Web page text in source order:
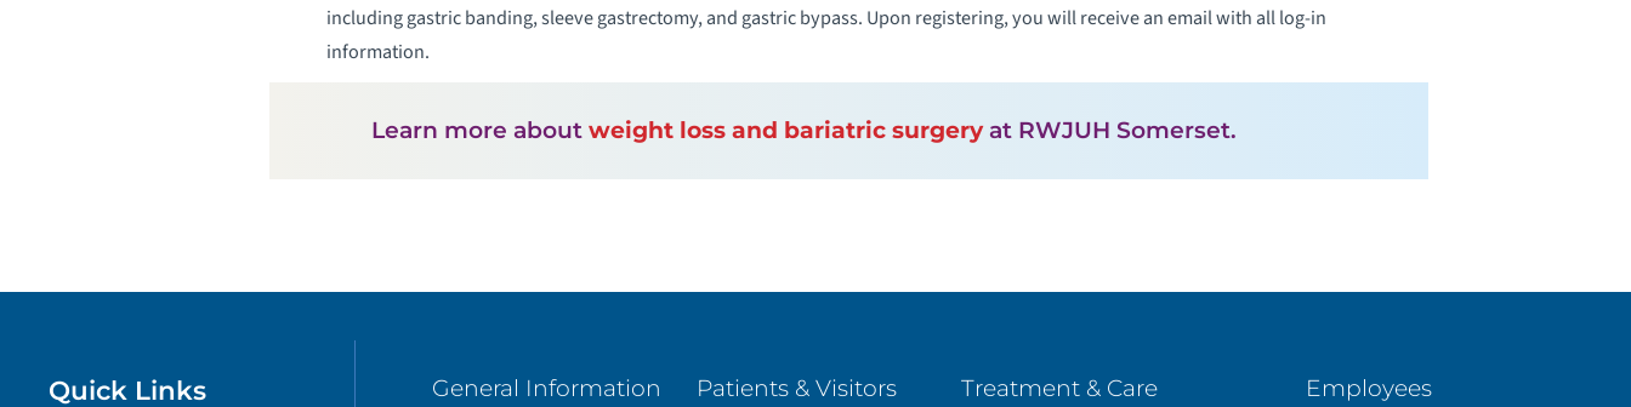
including gastric banding, sleeve gastrectomy, and gastric bypass. Upon registering, you will receive an email with all log-in
information.
Learn more aboutweight loss and bariatric surgeryat RWJUH Somerset.
Quick Links General Information Patients & Visitors Treatment & Care Employees